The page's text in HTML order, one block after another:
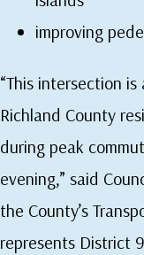
improving
“This intersection
Richland County
during peak
evening,” said
the County’s
represents District